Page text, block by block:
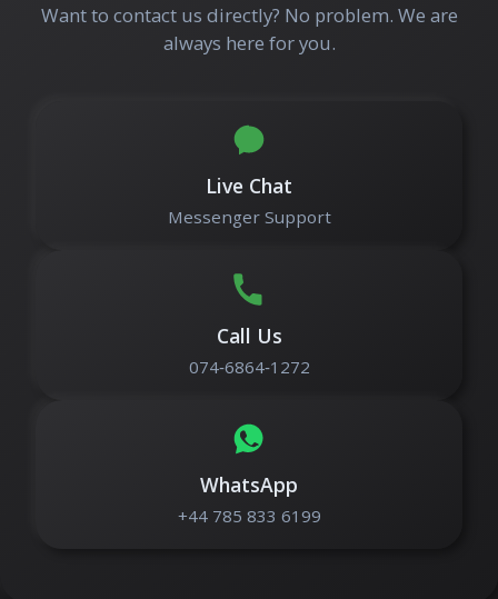
Want to contact us directly? No problem. We are
always here for you.
Live Chat
Messenger Support
Call Us
074‑6864‑1272
WhatsApp
+44 785 833 6199